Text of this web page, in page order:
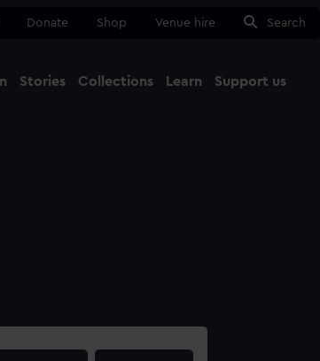
Donate Shop Venue hire Search
Stories Collections Learn Support us